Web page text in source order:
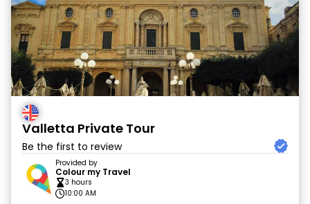
Valletta Private Tour
Be the first to review
Provided by
Colour my Travel
3 hours
10:00 AM